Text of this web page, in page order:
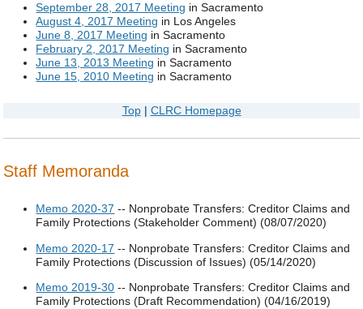
September 28, 2017 Meeting in Sacramento
August 4, 2017 Meeting in Los Angeles
June 8, 2017 Meeting in Sacramento
February 2, 2017 Meeting in Sacramento
June 13, 2013 Meeting in Sacramento
June 15, 2010 Meeting in Sacramento
Top| CLRC Homepage
Staff Memoranda
Memo 2020-37 -- Nonprobate Transfers: Creditor Claims and
Family Protections (Stakeholder Comment) (08/07/2020)
Memo 2020-17 -- Nonprobate Transfers: Creditor Claims and
Family Protections (Discussion of Issues) (05/14/2020)
Memo 2019-30 -- Nonprobate Transfers: Creditor Claims and
Family Protections (Draft Recommendation) (04/16/2019)